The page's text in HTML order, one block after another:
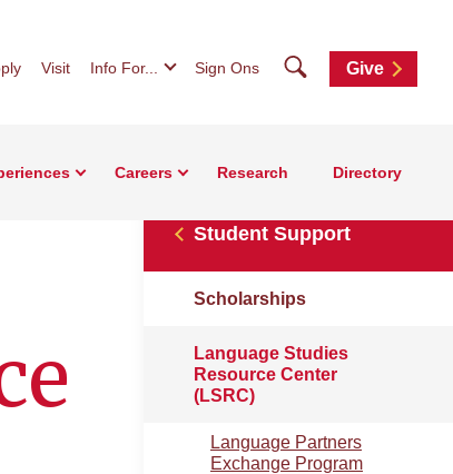
Visit Info For... Sign Ons SearchGive
Careers Research Directory
Student Support
Scholarships
Language Studies
Resource Center
(LSRC)
Language Partners
Exchange Program